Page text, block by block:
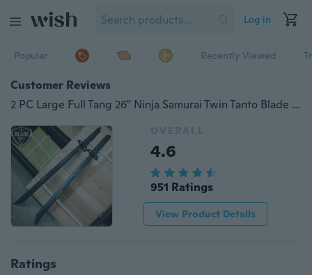
Log in
Popular Recently Viewed
Customer Reviews
2 PC Large Full Tang 26" Ninja Samurai Twin Tanto Blade Sword Machete Katana
OVERALL
4.6
951 Ratings
View Product Details
Ratings